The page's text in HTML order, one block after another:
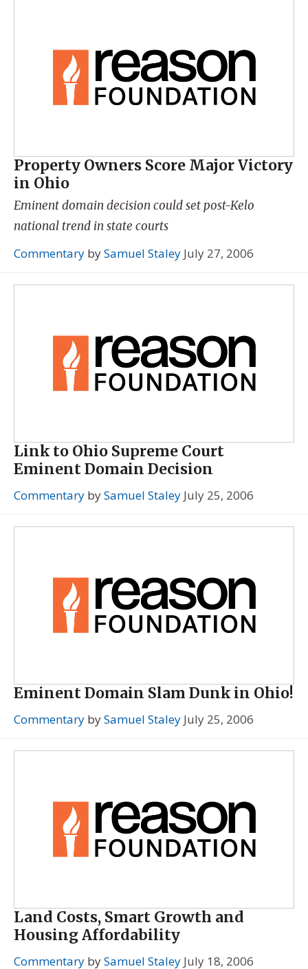
Property Owners Score Major Victory
in Ohio
Eminent domain decision could set post-Kelo
national trend in state courts
Commentary bySamuel Staley July 27, 2006
Link to Ohio Supreme Court
Eminent Domain Decision
Commentary bySamuel Staley July 25, 2006
Eminent Domain Slam Dunk in Ohio!
Commentary bySamuel Staley July 25, 2006
Land Costs, Smart Growth and
Housing Affordability
Commentary bySamuel Staley July 18, 2006